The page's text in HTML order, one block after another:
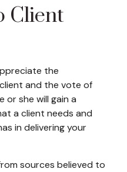
Client
the
and the vote of
or she will gain a
a client needs and
in delivering your
sources believed to